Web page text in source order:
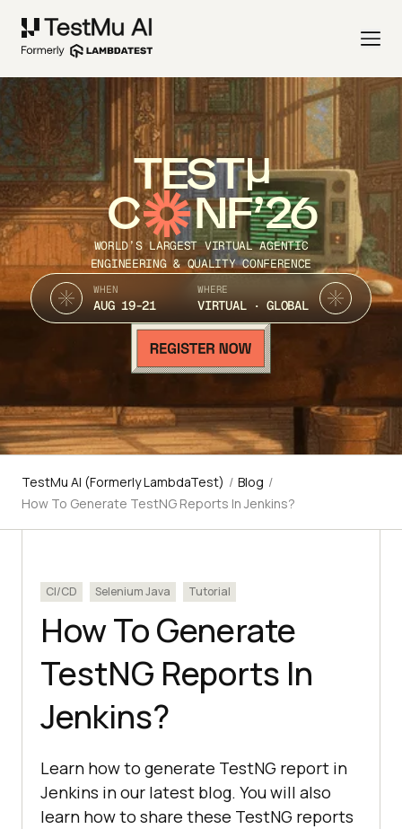
TEST
C NF’26
WORLD’S LARGEST VIRTUAL AGENTIC
ENGINEERING & QUALITY CONFERENCE
WHEN
AUG 19-21
WHERE
VIRTUAL · GLOBAL
TestMu AI (Formerly LambdaTest) / Blog /
How To Generate TestNG Reports In Jenkins?
CI/CD Selenium Java Tutorial
How To Generate
TestNG Reports In
Jenkins?
Learn how to generate TestNG report in
Jenkins in our latest blog. You will also
learn how to share these TestNG reports